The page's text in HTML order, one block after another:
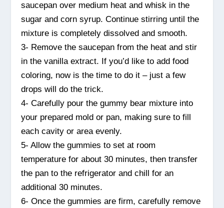
saucepan over medium heat and whisk in the
sugar and corn syrup. Continue stirring until the
mixture is completely dissolved and smooth.
3- Remove the saucepan from the heat and stir
in the vanilla extract. If you’d like to add food
coloring, now is the time to do it – just a few
drops will do the trick.
4- Carefully pour the gummy bear mixture into
your prepared mold or pan, making sure to fill
each cavity or area evenly.
5- Allow the gummies to set at room
temperature for about 30 minutes, then transfer
the pan to the refrigerator and chill for an
additional 30 minutes.
6- Once the gummies are firm, carefully remove